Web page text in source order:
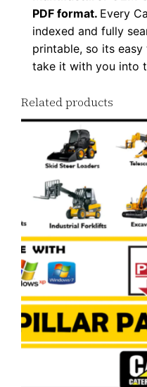
PDF format. Every
indexed and fully
printable, so its
take it with you into
Related products